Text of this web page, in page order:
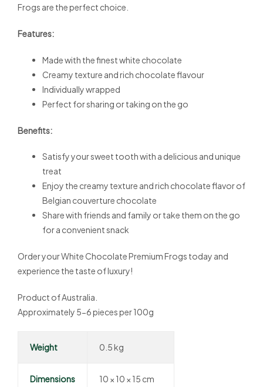
Frogs are the perfect choice.
Features:
Made with the finest white chocolate
Creamy texture and rich chocolate flavour
Individually wrapped
Perfect for sharing or taking on the go
Benefits:
Satisfy your sweet tooth with a delicious and unique
treat
Enjoy the creamy texture and rich chocolate flavor of
Belgian couverture chocolate
Share with friends and family or take them on the go
for a convenient snack
Order your White Chocolate Premium Frogs today and
experience the taste of luxury!
Product of Australia.
Approximately 5-6 pieces per 100g
Weight 0.5 kg
Dimensions 10 × 10 × 15 cm